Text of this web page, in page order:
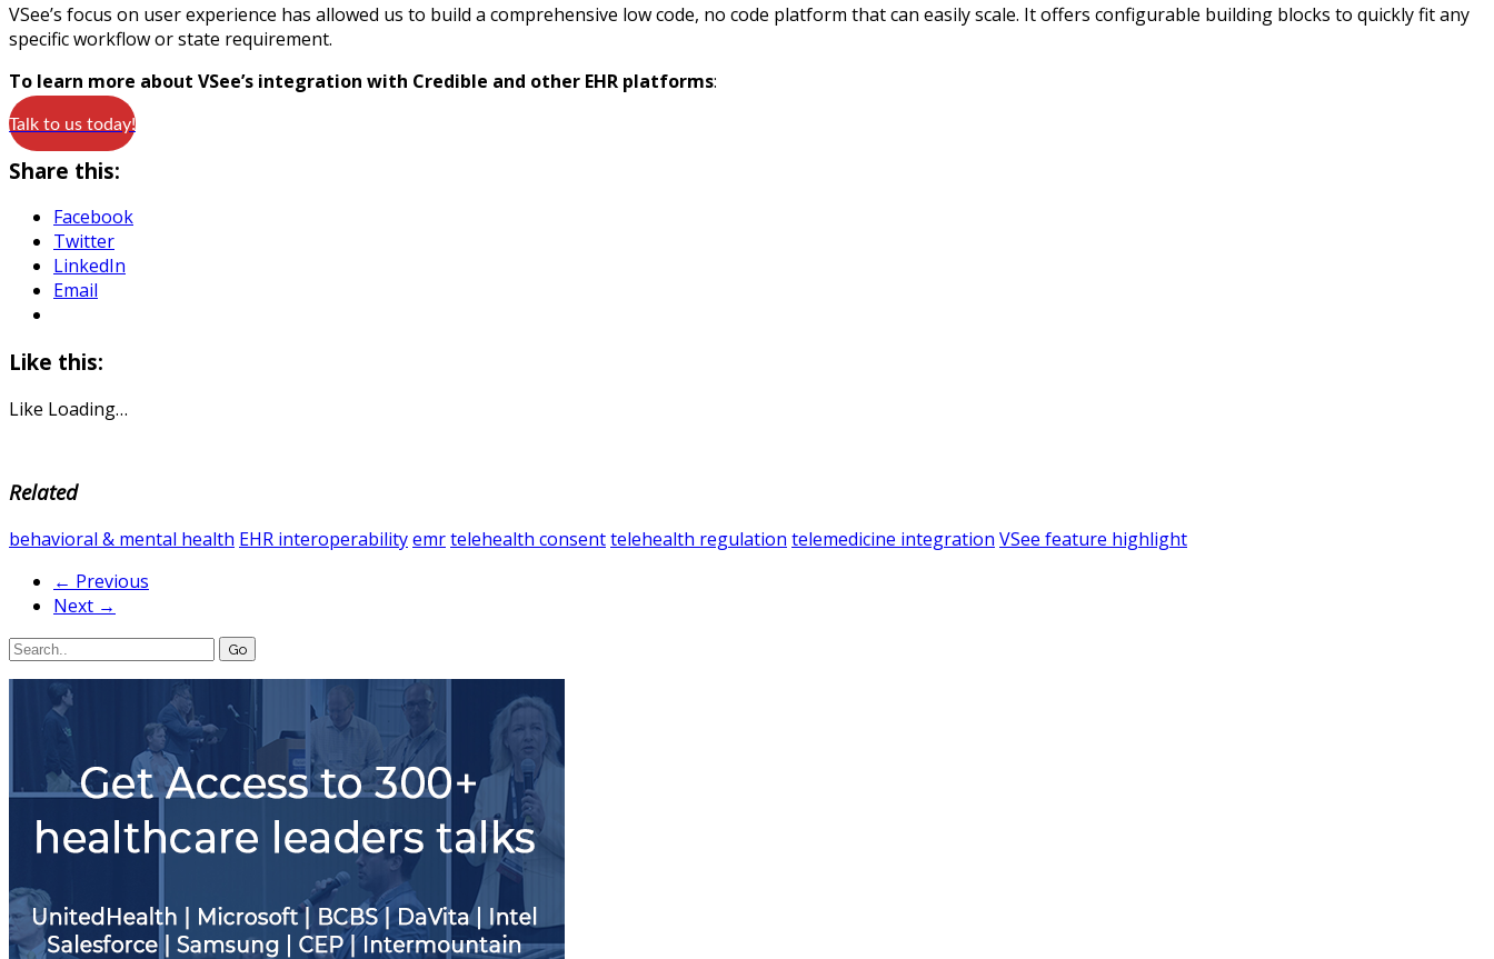
VSee’s focus on user experience has allowed us to build a comprehensive low code, no code platform that can easily scale. It offers configurable building blocks to quickly fit any
specific workflow or state requirement.
To learn more about VSee’s integration with Credible and other EHR platforms:
Talk to us today!
Share this:
Facebook
Twitter
LinkedIn
Email
Like this:
Like Loading…
Related
behavioral & mental health EHR interoperabilityemrtelehealth consenttelehealth regulation telemedicine integration VSee feature highlight
← Previous
Next →